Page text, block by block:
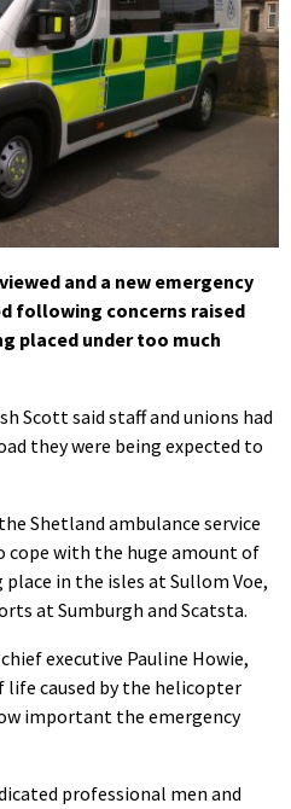
and a new emergency
following concerns raised
placed under too much
Scott said staff and unions had
they were being expected to
Shetland ambulance service
cope with the huge amount of
in the isles at Sullom Voe,
at Sumburgh and Scatsta.
executive Pauline Howie,
life caused by the helicopter
important the emergency
professional men and